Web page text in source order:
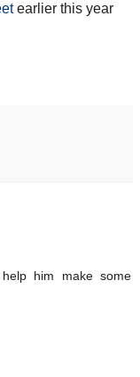
earlier this year
him make some